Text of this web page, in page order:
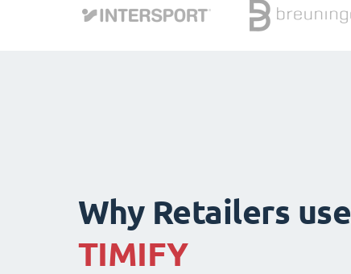
Why Retailers use
TIMIFY